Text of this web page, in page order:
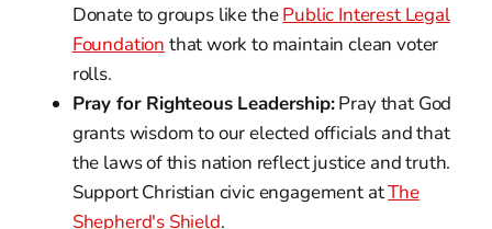
Donate to groups like thePublic Interest Legal
Foundation that work to maintain clean voter
rolls.
Pray for Righteous Leadership:Pray that God
grants wisdom to our elected officials and that
the laws of this nation reflect justice and truth.
Support Christian civic engagement atThe
Shepherd's Shield.